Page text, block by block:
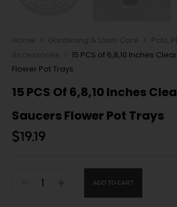
Home Gardening & Lawn Care
Pots,
Accessories
15 PCS of 6,8,10 Inches
Flower Pot Trays
15 PCS Of 6,8,10 Inches
Saucers Flower Pot Trays
$19.19
ADD TO CART